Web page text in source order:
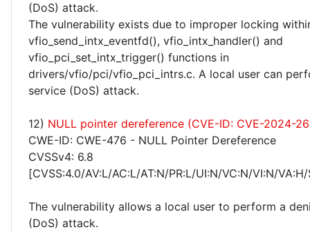
(DoS) attack.
The vulnerability exists due to improper locking
vfio_send_intx_eventfd(), vfio_intx_handler() and
vfio_pci_set_intx_trigger() functions in
drivers/vfio/pci/vfio_pci_intrs.c. A local user can
service (DoS) attack.
12) NULL pointer dereference (CVE-ID: CVE-2024-
CWE-ID: CWE-476 - NULL Pointer Dereference
CVSSv4: 6.8
[CVSS:4.0/AV:L/AC:L/AT:N/PR:L/UI:N/VC:N/VI:N/
The vulnerability allows a local user to perform a
(DoS) attack.